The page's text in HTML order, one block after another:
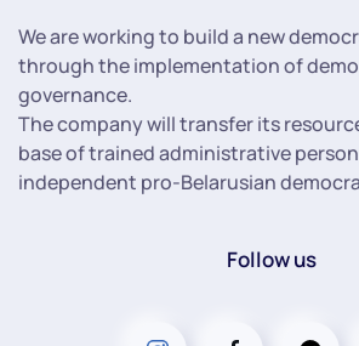
We are working to build a new
through the implementation of
governance.
The company will transfer its
base of trained administrative
independent pro-Belarusian
Follow us